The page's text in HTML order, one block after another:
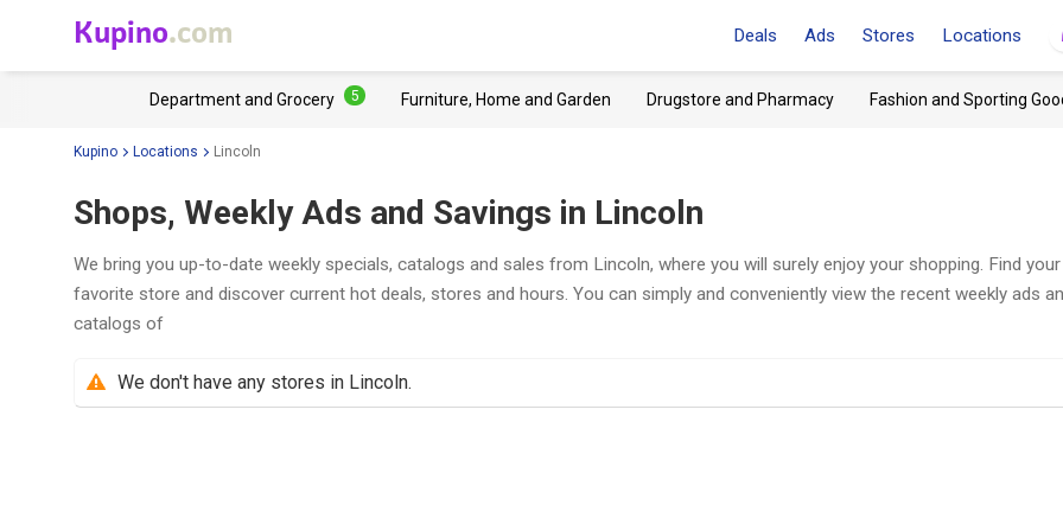
Kupino.com Deals Ads Stores Locations
Department and Grocery 5 Furniture, Home and Garden Drugstore and Pharmacy Fashion and Sporting
Kupino Locations Lincoln
Shops, Weekly Ads and Savings in Lincoln
We bring you up-to-date weekly specials, catalogs and sales from Lincoln, where you will surely enjoy your shopping. Find your
favorite store and discover current hot deals, stores and hours. You can simply and conveniently view the recent weekly ads
catalogs of
We don't have any stores in Lincoln.